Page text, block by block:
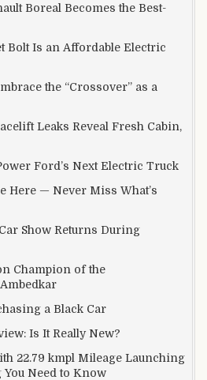
Boreal Becomes the Best-
Bolt Is an Affordable Electric
the “Crossover” as a
Leaks Reveal Fresh Cabin,
Ford’s Next Electric Truck
Here — Never Miss What’s
Show Returns During
Champion of the
a Black Car
Is It Really New?
22.79 kmpl Mileage Launching
You Need to Know